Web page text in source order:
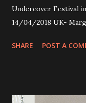
Undercover Festival
14/04/2018 UK-
Preston, Continental
SHARE POST A